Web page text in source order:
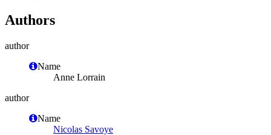
Authors
author
Name
Anne Lorrain
author
Name
Nicolas Savoye